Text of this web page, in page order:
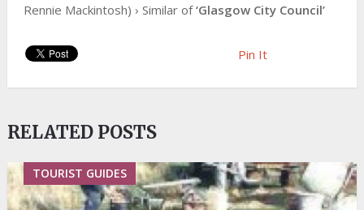
Rennie Mackintosh) › Similar of‘Glasgow City Council’
Pin It
RELATED POSTS
TOURIST GUIDES